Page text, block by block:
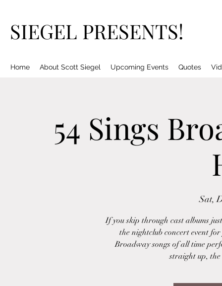
SIEGEL PRESENTS!
Home About Scott Siegel Upcoming Events Quotes
54 Sings
Sat,
If you skip through cast albums
the nightclub concert event
Broadway songs of all time
straight up,